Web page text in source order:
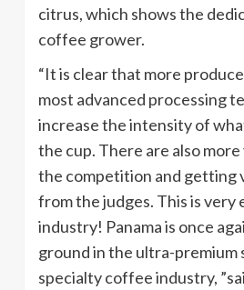
citrus, which shows the
coffee grower.
“It is clear that more
most advanced processing
increase the intensity of
the cup. There are also
the competition and getting
from the judges. This is very
industry! Panama is once
ground in the ultra-premium
specialty coffee industry,